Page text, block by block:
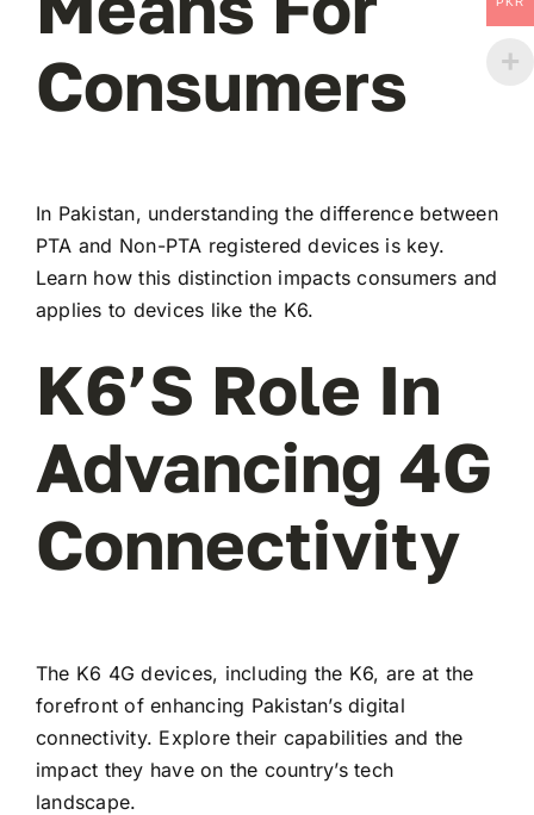
Consumers
In Pakistan, understanding the difference between
PTA and Non-PTA registered devices is key.
Learn how this distinction impacts consumers and
applies to devices like the K6.
K6’s Role In
Advancing 4G
Connectivity
The K6 4G devices, including the K6, are at the
forefront of enhancing Pakistan’s digital
connectivity. Explore their capabilities and the
impact they have on the country’s tech
landscape.